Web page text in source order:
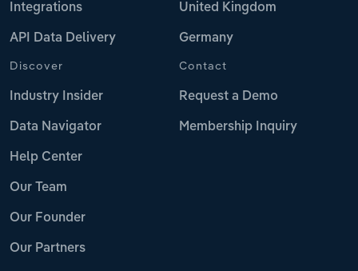
Integrations
API Data Delivery
United Kingdom
Germany
Discover
Industry Insider
Data Navigator
Help Center
Our Team
Our Founder
Our Partners
Contact
Request a Demo
Membership Inquiry